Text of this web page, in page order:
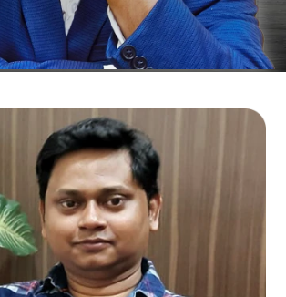
& Clinics in Hajipur